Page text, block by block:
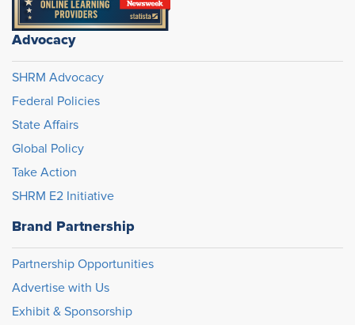
Advocacy
SHRM Advocacy
Federal Policies
State Affairs
Global Policy
Take Action
SHRM E2 Initiative
Brand Partnership
Partnership Opportunities
Advertise with Us
Exhibit & Sponsorship